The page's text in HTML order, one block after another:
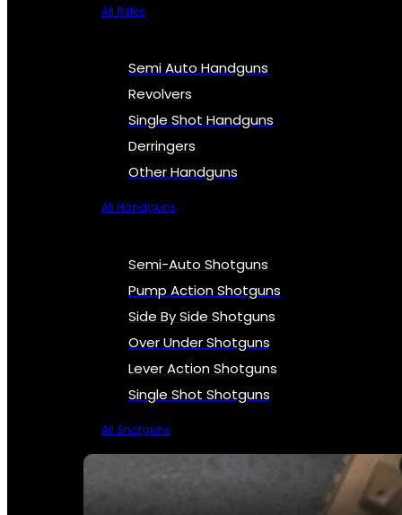
All Rifles
Semi Auto Handguns
Revolvers
Single Shot Handguns
Derringers
Other Handguns
All Handguns
Semi-Auto Shotguns
Pump Action Shotguns
Side By Side Shotguns
Over Under Shotguns
Lever Action Shotguns
Single Shot Shotguns
All Shotguns